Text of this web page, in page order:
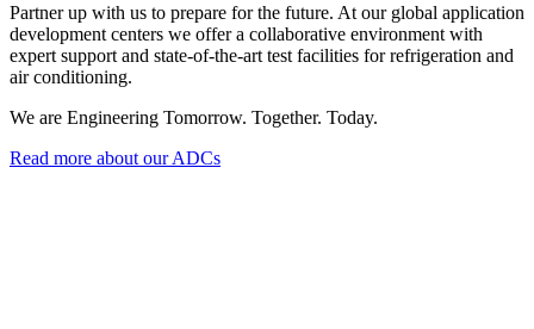
Partner up with us to prepare for the future. At our global application
development centers we offer a collaborative environment with
expert support and state-of-the-art test facilities for refrigeration and
air conditioning.
We are Engineering Tomorrow. Together. Today.
Read more about our ADCs